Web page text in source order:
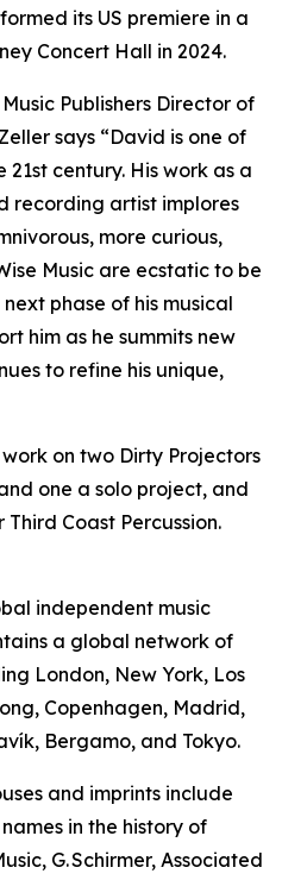
its US premiere in a
Concert Hall in 2024.
Publishers Director of
says “David is one of
century. His work as a
recording artist implores
more curious,
Music are ecstatic to be
phase of his musical
him as he summits new
to refine his unique,
on two Dirty Projectors
one a solo project, and
Coast Percussion.
independent music
a global network of
London, New York, Los
Copenhagen, Madrid,
Bergamo, and Tokyo.
and imprints include
in the history of
G. Schirmer, Associated